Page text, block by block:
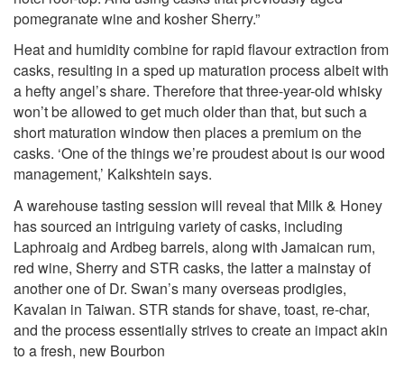
pomegranate wine and kosher Sherry.”
Heat and humidity combine for rapid flavour extraction from
casks, resulting in a sped up maturation process albeit with
a hefty angel’s share. Therefore that three-year-old whisky
won’t be allowed to get much older than that, but such a
short maturation window then places a premium on the
casks. ‘One of the things we’re proudest about is our wood
management,’ Kalkshtein says.
A warehouse tasting session will reveal that Milk & Honey
has sourced an intriguing variety of casks, including
Laphroaig and Ardbeg barrels, along with Jamaican rum,
red wine, Sherry and STR casks, the latter a mainstay of
another one of Dr. Swan’s many overseas prodigies,
Kavalan in Taiwan. STR stands for shave, toast, re-char,
and the process essentially strives to create an impact akin
to a fresh, new Bourbon